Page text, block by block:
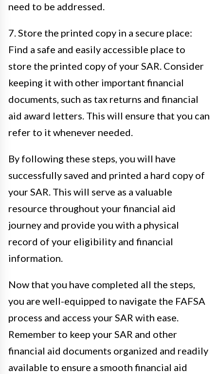
need to be addressed.
7. Store the printed copy in a secure place:
Find a safe and easily accessible place to
store the printed copy of your SAR. Consider
keeping it with other important financial
documents, such as tax returns and financial
aid award letters. This will ensure that you can
refer to it whenever needed.
By following these steps, you will have
successfully saved and printed a hard copy of
your SAR. This will serve as a valuable
resource throughout your financial aid
journey and provide you with a physical
record of your eligibility and financial
information.
Now that you have completed all the steps,
you are well-equipped to navigate the FAFSA
process and access your SAR with ease.
Remember to keep your SAR and other
financial aid documents organized and readily
available to ensure a smooth financial aid